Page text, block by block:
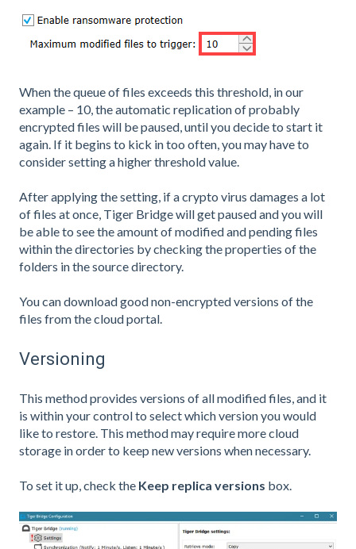
When the queue of files exceeds this threshold, in our
example – 10, the automatic replication of probably
encrypted files will be paused, until you decide to start it
again. If it begins to kick in too often, you may have to
consider setting a higher threshold value.
After applying the setting, if a crypto virus damages a lot
of files at once, Tiger Bridge will get paused and you will
be able to see the amount of modified and pending files
within the directories by checking the properties of the
folders in the source directory.
You can download good non-encrypted versions of the
files from the cloud portal.
Versioning
This method provides versions of all modified files, and it
is within your control to select which version you would
like to restore. This method may require more cloud
storage in order to keep new versions when necessary.
To set it up, check the Keep replica versions box.